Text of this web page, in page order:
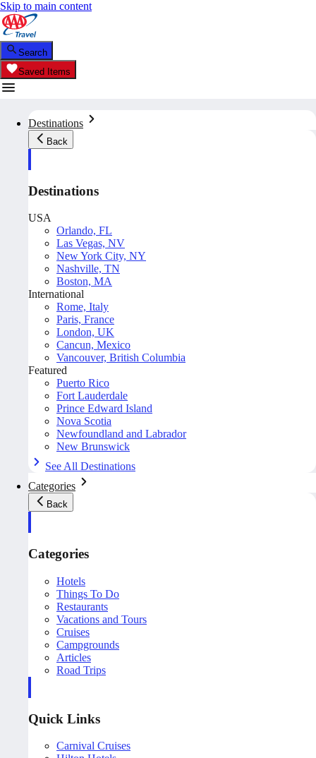
Skip to main content
Search
Saved Items
Destinations
Back
Destinations
USA
Orlando, FL
Las Vegas, NV
New York City, NY
Nashville, TN
Boston, MA
International
Rome, Italy
Paris, France
London, UK
Cancun, Mexico
Vancouver, British Columbia
Featured
Puerto Rico
Fort Lauderdale
Prince Edward Island
Nova Scotia
Newfoundland and Labrador
New Brunswick
See All Destinations
Categories
Back
Categories
Hotels
Things To Do
Restaurants
Vacations and Tours
Cruises
Campgrounds
Articles
Road Trips
Quick Links
Carnival Cruises